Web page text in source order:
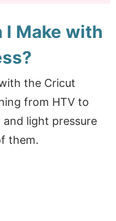
I Make with
the Cricut
from HTV to
light pressure
them.